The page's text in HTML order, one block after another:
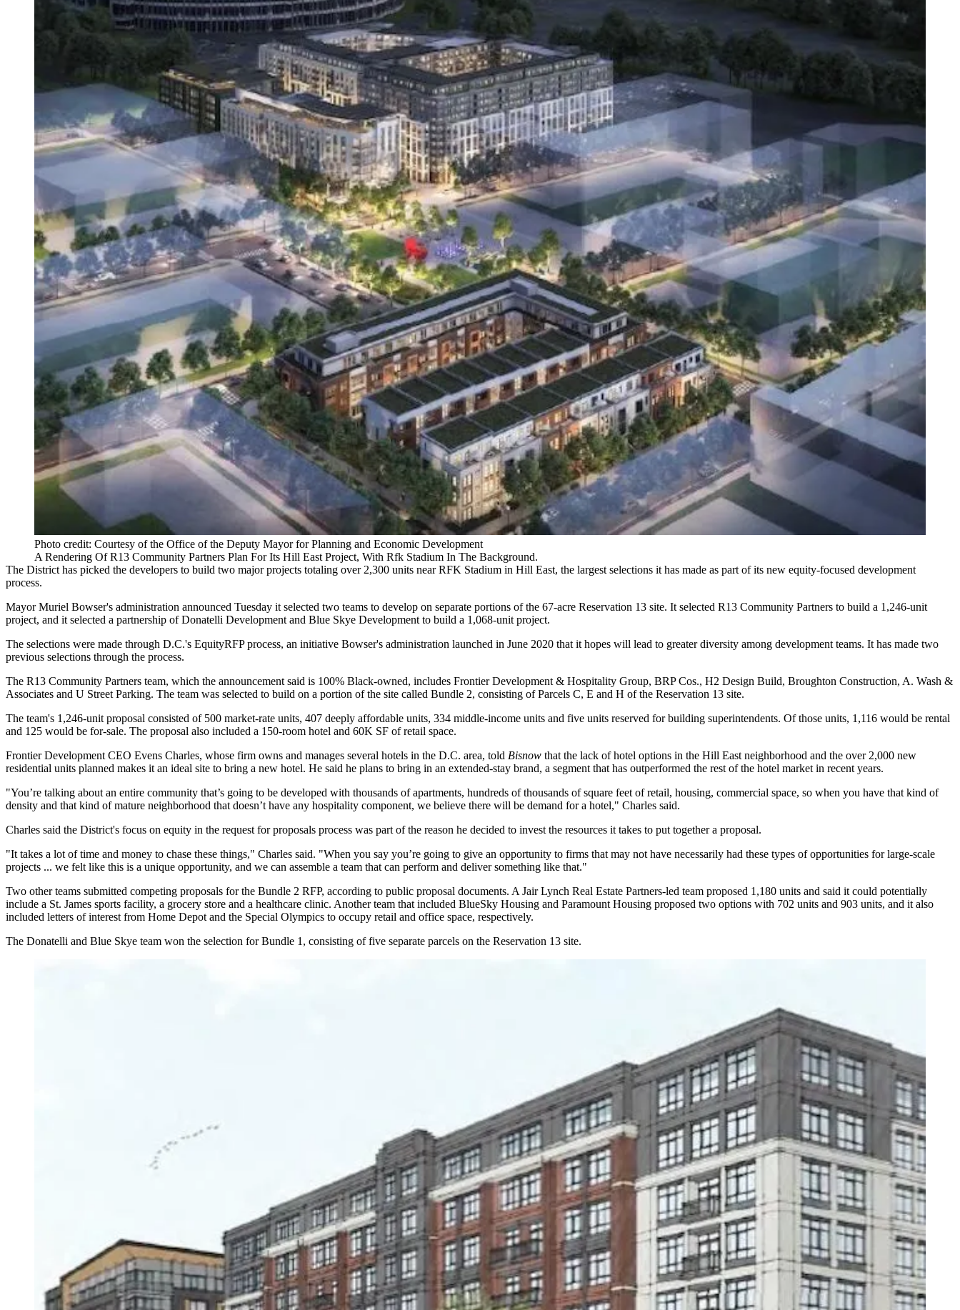
Photo credit: Courtesy of the Office of the Deputy Mayor for Planning and Economic Development
A Rendering Of R13 Community Partners Plan For Its Hill East Project, With Rfk Stadium In The Background.
The District has picked the developers to build two major projects totaling over 2,300 units nearRFK Stadium in Hill East, the largest selections it has made as part of its new equity-focused development
process.
Mayor Muriel Bowser's administration announced Tuesday it selected two teams to develop on separate portions of the 67-acre Reservation 13 site. It selected R13 Community Partners to build a 1,246-unit
project, and it selected a partnership ofDonatelli Development and Blue Skye Development to build a 1,068-unit project.
The selections were made through D.C.'s EquityRFP process, an initiative Bowser's administration launched in June 2020 that it hopes will lead to greater diversity among development teams. It has made two
previous selections through the process.
The R13 Community Partners team, which the announcement said is 100% Black-owned, includes Frontier Development & Hospitality Group, BRP Cos., H2 Design Build, Broughton Construction, A. Wash &
Associates and U Street Parking. The team was selected to build on a portion of the site called Bundle 2, consisting of Parcels C, E and H of the Reservation 13 site.
The team's 1,246-unit proposal consisted of 500 market-rate units, 407 deeply affordable units, 334 middle-income units and five units reserved for building superintendents. Of those units, 1,116 would be rental
and 125 would be for-sale. The proposal also included a 150-room hotel and 60K SF of retail space.
Frontier Development CEO Evens Charles, whose firm owns and manages several hotels in the D.C. area, told Bisnow that the lack of hotel options in the Hill East neighborhood and the over 2,000 new
residential units planned makes it an ideal site to bring a new hotel. He said he plans to bring in an extended-stay brand, a segment that has outperformed the rest of the hotel market in recent years.
"You’re talking about an entire community that’s going to be developed with thousands of apartments, hundreds of thousands of square feet of retail, housing, commercial space, so when you have that kind of
density and that kind of mature neighborhood that doesn’t have any hospitality component, we believe there will be demand for a hotel," Charles said.
Charles said the District's focus on equity in the request for proposals process was part of the reason he decided to invest the resources it takes to put together a proposal.
"It takes a lot of time and money to chase these things," Charles said. "When you say you’re going to give an opportunity to firms that may not have necessarily had these types of opportunities for large-scale
projects ... we felt like this is a unique opportunity, and we can assemble a team that can perform and deliver something like that."
Two other teams submitted competing proposals for the Bundle 2 RFP, according to public proposal documents. A Jair Lynch Real Estate Partners-led team proposed 1,180 units and said it could potentially
include a St. James sports facility, a grocery store and a healthcare clinic. Another team that included BlueSky Housing and Paramount Housing proposed two options with 702 units and 903 units, and it also
included letters of interest from Home Depot and the Special Olympics to occupy retail and office space, respectively.
The Donatelli and Blue Skye team won the selection for Bundle 1, consisting of five separate parcels on the Reservation 13 site.